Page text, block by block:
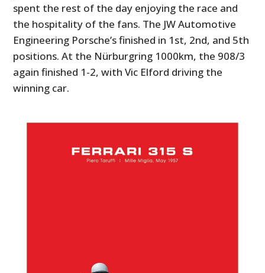
spent the rest of the day enjoying the race and
the hospitality of the fans. The JW Automotive
Engineering Porsche’s finished in 1st, 2nd, and 5th
positions. At the Nürburgring 1000km, the 908/3
again finished 1-2, with Vic Elford driving the
winning car.